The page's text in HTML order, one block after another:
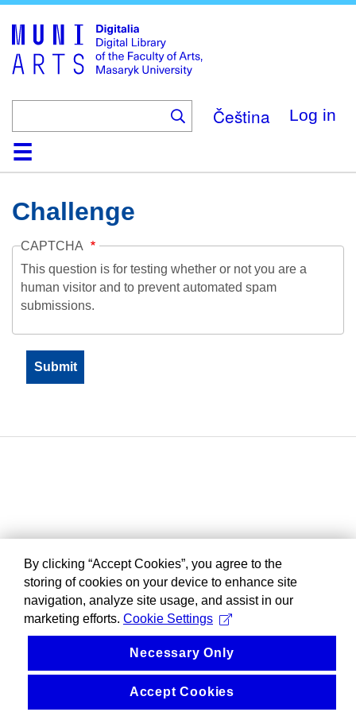
main
content
Čeština Log in
HomeCollections
Browse
Search
About
HelpContactDigitalia
Challenge
CAPTCHA
This question is for testing whether or not you are a
human visitor and to prevent automated spam
submissions.
By clicking “Accept Cookies”, you agree to the
storing of cookies on your device to enhance site
navigation, analyze site usage, and assist in our
marketing efforts. Cookie Settings
Necessary Only
Accept Cookies